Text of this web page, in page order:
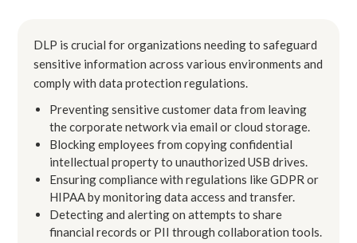
DLP is crucial for organizations needing to safeguard
sensitive information across various environments and
comply with data protection regulations.
Preventing sensitive customer data from leaving
the corporate network via email or cloud storage.
Blocking employees from copying confidential
intellectual property to unauthorized USB drives.
Ensuring compliance with regulations like GDPR or
HIPAA by monitoring data access and transfer.
Detecting and alerting on attempts to share
financial records or PII through collaboration tools.